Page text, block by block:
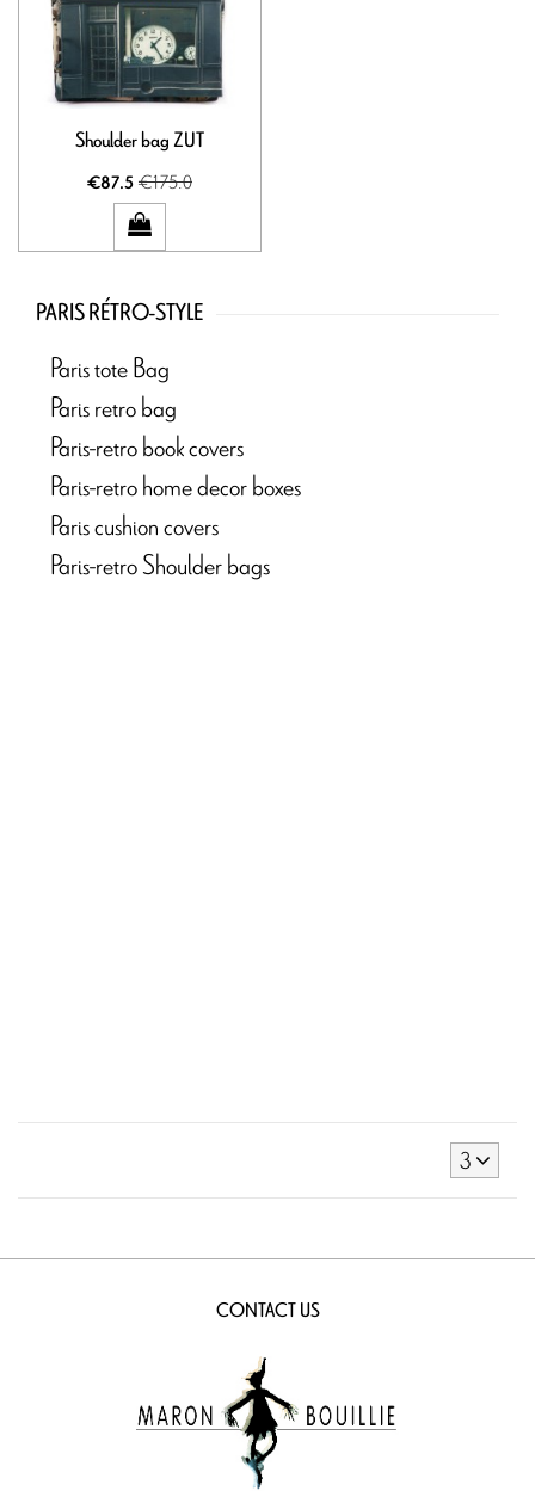
Shoulder bag ZUT
€87.5€175.0
PARIS RÉTRO-STYLE
Paris tote Bag
Paris retro bag
Paris-retro book covers
Paris-retro home decor boxes
Paris cushion covers
Paris-retro Shoulder bags
3
CONTACT US